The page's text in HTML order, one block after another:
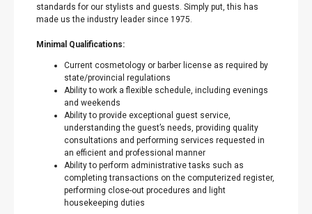
standards for our stylists and guests. Simply put, this has
made us the industry leader since 1975.
Minimal Qualifications:
Current cosmetology or barber license as required by
state/provincial regulations
Ability to work a flexible schedule, including evenings
and weekends
Ability to provide exceptional guest service,
understanding the guest’s needs, providing quality
consultations and performing services requested in
an efficient and professional manner
Ability to perform administrative tasks such as
completing transactions on the computerized register,
performing close-out procedures and light
housekeeping duties